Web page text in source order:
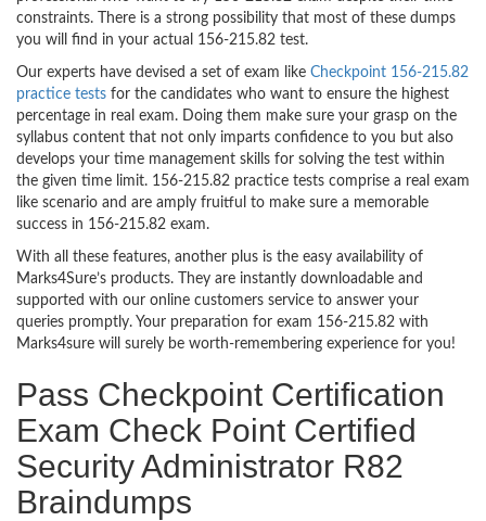
constraints. There is a strong possibility that most of these dumps
you will find in your actual 156-215.82 test.
Our experts have devised a set of exam like Checkpoint 156-215.82
practice tests for the candidates who want to ensure the highest
percentage in real exam. Doing them make sure your grasp on the
syllabus content that not only imparts confidence to you but also
develops your time management skills for solving the test within
the given time limit. 156-215.82 practice tests comprise a real exam
like scenario and are amply fruitful to make sure a memorable
success in 156-215.82 exam.
With all these features, another plus is the easy availability of
Marks4Sure’s products. They are instantly downloadable and
supported with our online customers service to answer your
queries promptly. Your preparation for exam 156-215.82 with
Marks4sure will surely be worth-remembering experience for you!
Pass Checkpoint Certification
Exam Check Point Certified
Security Administrator R82
Braindumps